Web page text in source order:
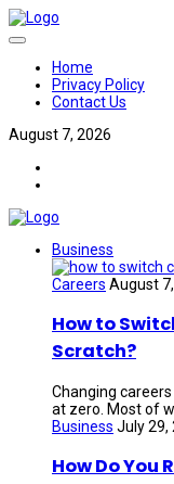
Home
Privacy Policy
Contact Us
August 7, 2026
Business
Careers August
How to
Scratch?
Changing
at zero. Most of
Business July 29,
How Do You